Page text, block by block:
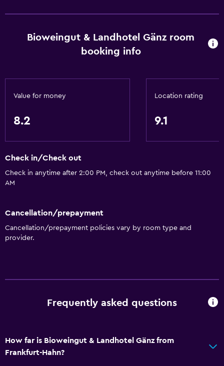
Bioweingut & Landhotel Gänz room
booking info
Value for money
8.2
Location rating
9.1
Check in/Check out
Check in anytime after 2:00 PM, check out anytime before 11:00
AM
Cancellation/prepayment
Cancellation/prepayment policies vary by room type and
provider.
Frequently asked questions
How far is Bioweingut & Landhotel Gänz from
Frankfurt-Hahn?